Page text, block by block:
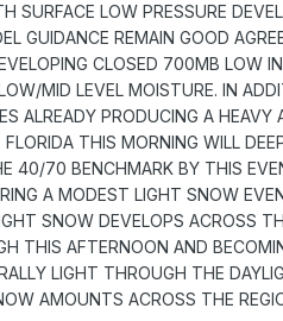
SURFACE LOW PRESSURE
GUIDANCE REMAIN GOOD
CLOSED 700MB LOW
MID LEVEL MOISTURE. IN
ALREADY PRODUCING A HEAVY
THIS MORNING WILL
40/70 BENCHMARK BY THIS
A MODEST LIGHT SNOW
SNOW DEVELOPS ACROSS
THIS AFTERNOON AND
LIGHT THROUGH THE
AMOUNTS ACROSS THE